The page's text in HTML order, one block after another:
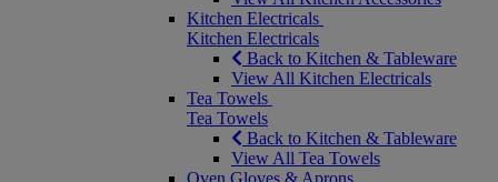
Kitchen Electricals
Kitchen Electricals
Back to Kitchen & Tableware
View All Kitchen Electricals
Tea Towels
Tea Towels
Back to Kitchen & Tableware
View All Tea Towels
Oven Gloves & Aprons